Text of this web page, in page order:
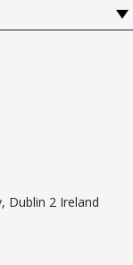
Dublin 2 Ireland